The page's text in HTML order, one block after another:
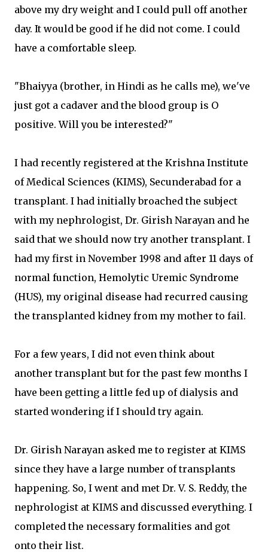
above my dry weight and I could pull off another
day. It would be good if he did not come. I could
have a comfortable sleep.
"Bhaiyya (brother, in Hindi as he calls me), we've
just got a cadaver and the blood group is O
positive. Will you be interested?"
I had recently registered at the Krishna Institute
of Medical Sciences (KIMS), Secunderabad for a
transplant. I had initially broached the subject
with my nephrologist, Dr. Girish Narayan and he
said that we should now try another transplant. I
had my first in November 1998 and after 11 days of
normal function, Hemolytic Uremic Syndrome
(HUS), my original disease had recurred causing
the transplanted kidney from my mother to fail.
For a few years, I did not even think about
another transplant but for the past few months I
have been getting a little fed up of dialysis and
started wondering if I should try again.
Dr. Girish Narayan asked me to register at KIMS
since they have a large number of transplants
happening. So, I went and met Dr. V. S. Reddy, the
nephrologist at KIMS and discussed everything. I
completed the necessary formalities and got
onto their list.